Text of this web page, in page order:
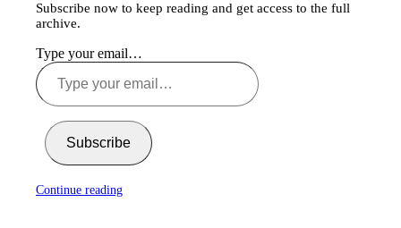
Subscribe now to keep reading and get access to the full
archive.
Type your email…
Subscribe
Continue reading